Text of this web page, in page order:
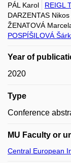
PÁL Karol
REIGL
DARZENTAS Nikos
ŽENATOVÁ
POSPÍŠILOVÁ
Year of
2020
Type
Conference
MU Faculty or
Central European